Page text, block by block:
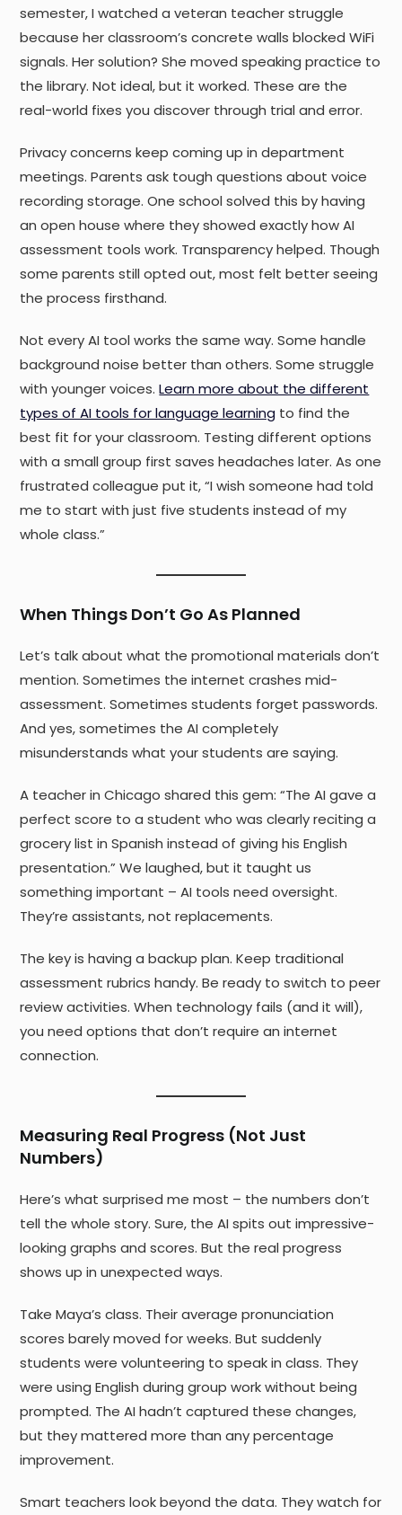
semester, I watched a veteran teacher struggle
because her classroom’s concrete walls blocked WiFi
signals. Her solution? She moved speaking practice to
the library. Not ideal, but it worked. These are the
real-world fixes you discover through trial and error.
Privacy concerns keep coming up in department
meetings. Parents ask tough questions about voice
recording storage. One school solved this by having
an open house where they showed exactly how AI
assessment tools work. Transparency helped. Though
some parents still opted out, most felt better seeing
the process firsthand.
Not every AI tool works the same way. Some handle
background noise better than others. Some struggle
with younger voices.Learn more about the different
types of AI tools for language learning to find the
best fit for your classroom. Testing different options
with a small group first saves headaches later. As one
frustrated colleague put it, “I wish someone had told
me to start with just five students instead of my
whole class.”
When Things Don’t Go As Planned
Let’s talk about what the promotional materials don’t
mention. Sometimes the internet crashes mid-
assessment. Sometimes students forget passwords.
And yes, sometimes the AI completely
misunderstands what your students are saying.
A teacher in Chicago shared this gem: “The AI gave a
perfect score to a student who was clearly reciting a
grocery list in Spanish instead of giving his English
presentation.” We laughed, but it taught us
something important – AI tools need oversight.
They’re assistants, not replacements.
The key is having a backup plan. Keep traditional
assessment rubrics handy. Be ready to switch to peer
review activities. When technology fails (and it will),
you need options that don’t require an internet
connection.
Measuring Real Progress (Not Just
Numbers)
Here’s what surprised me most – the numbers don’t
tell the whole story. Sure, the AI spits out impressive-
looking graphs and scores. But the real progress
shows up in unexpected ways.
Take Maya’s class. Their average pronunciation
scores barely moved for weeks. But suddenly
students were volunteering to speak in class. They
were using English during group work without being
prompted. The AI hadn’t captured these changes,
but they mattered more than any percentage
improvement.
Smart teachers look beyond the data. They watch for